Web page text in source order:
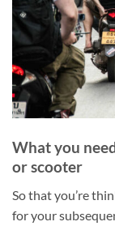
What you
or scooter
So that you’re
for your